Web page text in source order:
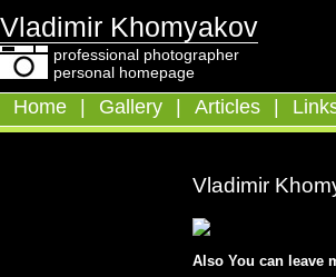
Vladimir Khomyakov
professional photographer
personal homepage
Home Gallery Articles
Vladimir
Also You can leave